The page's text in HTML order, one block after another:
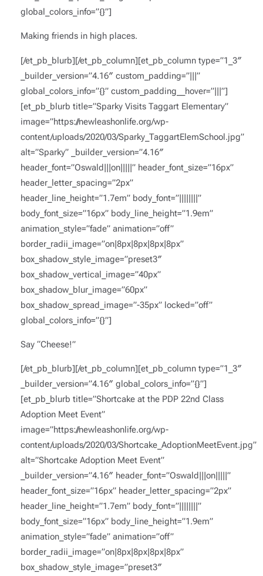
global_colors_info=”{}”]
Making friends in high places.
[/et_pb_blurb][/et_pb_column][et_pb_column type=”1_3″
_builder_version=”4.16″ custom_padding=”|||”
global_colors_info=”{}” custom_padding__hover=”|||”]
[et_pb_blurb title=”Sparky Visits Taggart Elementary”
image=”https://newleashonlife.org/wp-
content/uploads/2020/03/Sparky_TaggartElemSchool.jpg”
alt=”Sparky” _builder_version=”4.16″
header_font=”Oswald|||on|||||” header_font_size=”16px”
header_letter_spacing=”2px”
header_line_height=”1.7em” body_font=”||||||||”
body_font_size=”16px” body_line_height=”1.9em”
animation_style=”fade” animation=”off”
border_radii_image=”on|8px|8px|8px|8px”
box_shadow_style_image=”preset3″
box_shadow_vertical_image=”40px”
box_shadow_blur_image=”60px”
box_shadow_spread_image=”-35px” locked=”off”
global_colors_info=”{}”]
Say “Cheese!”
[/et_pb_blurb][/et_pb_column][et_pb_column type=”1_3″
_builder_version=”4.16″ global_colors_info=”{}”]
[et_pb_blurb title=”Shortcake at the PDP 22nd Class
Adoption Meet Event”
image=”https://newleashonlife.org/wp-
content/uploads/2020/03/Shortcake_AdoptionMeetEvent.jpg”
alt=”Shortcake Adoption Meet Event”
_builder_version=”4.16″ header_font=”Oswald|||on|||||”
header_font_size=”16px” header_letter_spacing=”2px”
header_line_height=”1.7em” body_font=”||||||||”
body_font_size=”16px” body_line_height=”1.9em”
animation_style=”fade” animation=”off”
border_radii_image=”on|8px|8px|8px|8px”
box_shadow_style_image=”preset3″